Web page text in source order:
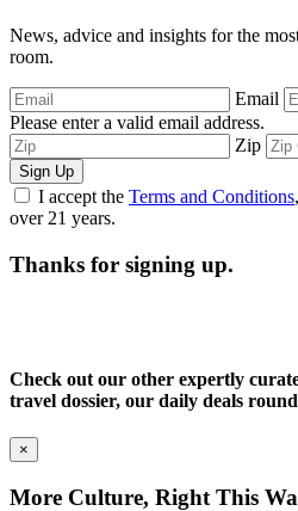
News, advice and insights for the
room.
Email
Please enter a valid email address.
Zip
Sign Up
I accept the Terms and Conditions
over 21 years.
Thanks for signing up.
Check out our other expertly
travel dossier, our daily deals
×
More Culture, Right This